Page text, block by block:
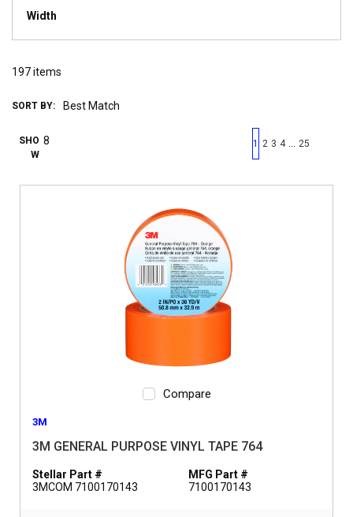
Width
197items
SORT BY:
SHO
W
First page
Previous page
1 2 3 4 25
Compare
3M
3M GENERAL PURPOSE VINYL TAPE 764
Stellar Part #
3MCOM 7100170143
MFG Part #
7100170143